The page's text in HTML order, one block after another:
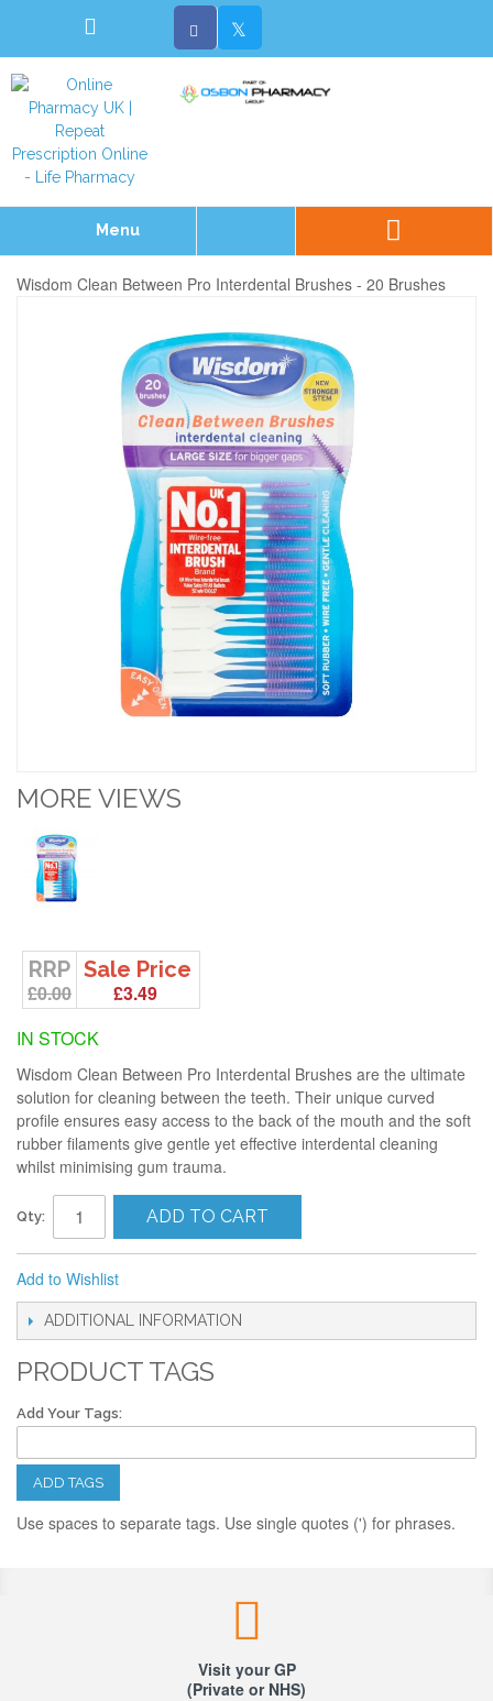
Menu
Visit your GP
(Private or NHS)
Wisdom Clean Between Pro Interdental Brushes - 20 Brushes
MORE VIEWS
RRP
£0.00
Sale Price
£3.49
IN STOCK
Wisdom Clean Between Pro Interdental Brushes are the ultimate
solution for cleaning between the teeth. Their unique curved
profile ensures easy access to the back of the mouth and the soft
rubber filaments give gentle yet effective interdental cleaning
whilst minimising gum trauma.
Qty: ADD TO CART
Add to Wishlist
ADDITIONAL INFORMATION
PRODUCT TAGS
Add Your Tags:
ADD TAGS
Use spaces to separate tags. Use single quotes (') for phrases.